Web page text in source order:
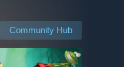
Community Hub